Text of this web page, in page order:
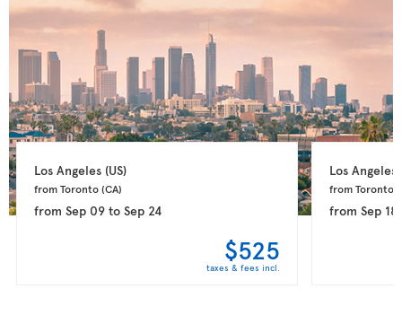
Los Angeles (US)
from Toronto (CA)
from Sep 09to Sep 24
$525
taxes & fees incl.
Los Angeles
from Toronto
from Sep 18